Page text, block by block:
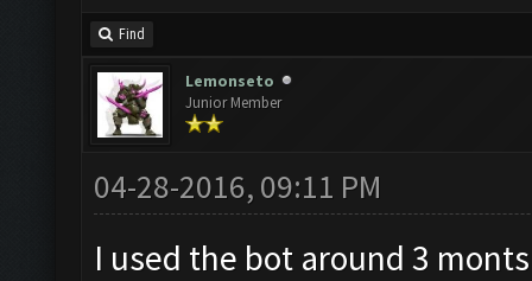
Find
Lemonseto
Junior Member
04-28-2016, 09:11 PM
I used the bot around 3